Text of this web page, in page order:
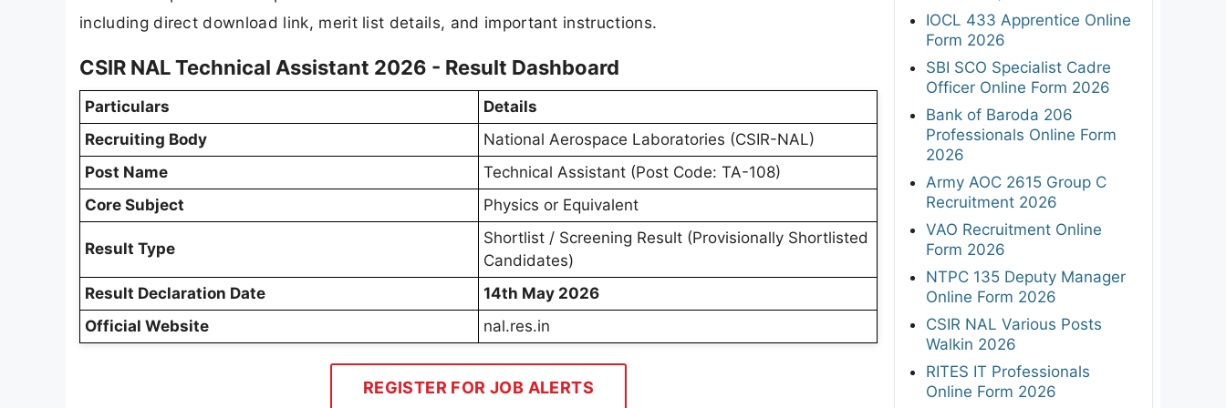
including direct download link, merit list details, and important instructions.
CSIR NAL Technical Assistant 2026 - Result Dashboard
Particulars
Details
Recruiting Body
National Aerospace Laboratories (CSIR-NAL)
Post Name
Technical Assistant (Post Code: TA-108)
Core Subject
Physics or Equivalent
Result Type
Shortlist / Screening Result (Provisionally Shortlisted
Candidates)
Result Declaration Date
14th May 2026
Official Website
nal.res.in
REGISTER FOR JOB ALERTS
IOCL 433 Apprentice Online
Form 2026
SBI SCO Specialist Cadre
Officer Online Form 2026
Bank of Baroda 206
Professionals Online Form
2026
Army AOC 2615 Group C
Recruitment 2026
VAO Recruitment Online
Form 2026
NTPC 135 Deputy Manager
Online Form 2026
CSIR NAL Various Posts
Walkin 2026
RITES IT Professionals
Online Form 2026